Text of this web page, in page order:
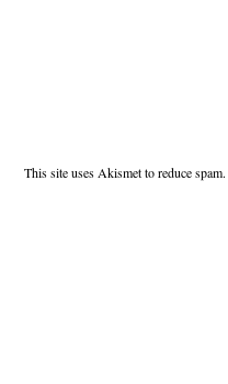
This site uses Akismet to reduce spam.